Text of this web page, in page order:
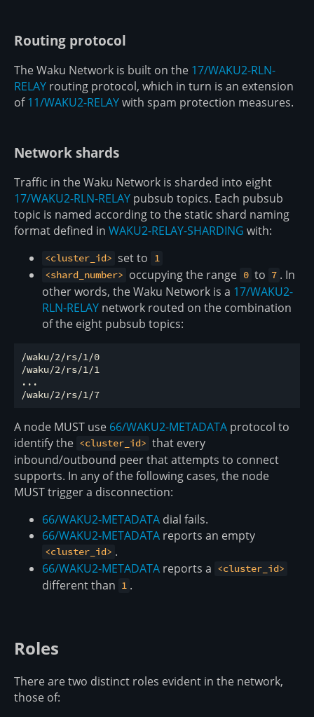
Routing protocol
The Waku Network is built on the 17/WAKU2-RLN-
RELAY routing protocol, which in turn is an extension
of11/WAKU2-RELAYwith spam protection measures.
Network shards
Traffic in the Waku Network is sharded into eight
17/WAKU2-RLN-RELAY pubsub topics. Each pubsub
topic is named according to the static shard naming
format defined in WAKU2-RELAY-SHARDING with:
<cluster_id> set to
1
<shard_number> occupying the range 0 to 7 . In
other words, the Waku Network is a 17/WAKU2-
RLN-RELAY network routed on the combination
of the eight pubsub topics:
/waku/2/rs/1/0
/waku/2/rs/1/1
...
A node MUST use 66/WAKU2-METADATA protocol to
identify the <cluster_id> that every
inbound/outbound peer that attempts to connect
supports. In any of the following cases, the node
MUST trigger a disconnection:
66/WAKU2-METADATA dial fails.
66/WAKU2-METADATA reports an empty
<cluster_id> .
66/WAKU2-METADATA reports a <cluster_id>
different than 1 .
Roles
There are two distinct roles evident in the network,
those of: